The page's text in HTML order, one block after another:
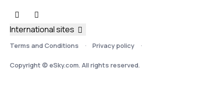
Terms and Conditions Privacy policy
Copyright © eSky.com. All rights reserved.
International sites